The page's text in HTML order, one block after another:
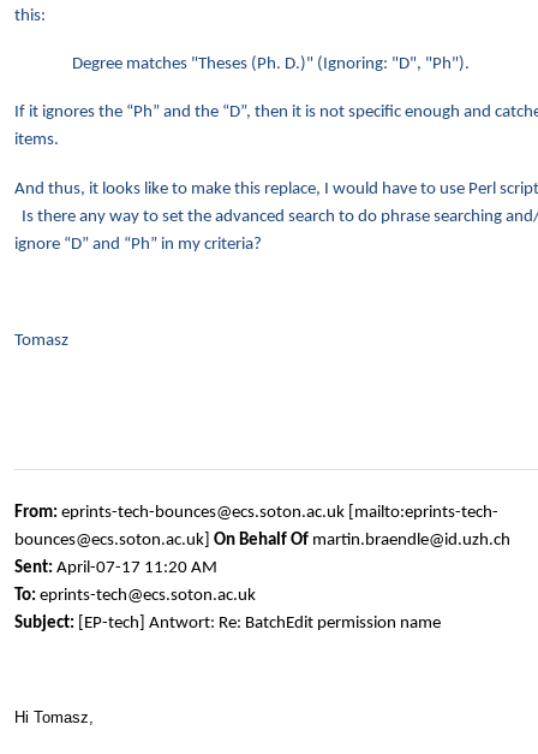
this:
Degree matches "Theses (Ph. D.)" (Ignoring: "D", "Ph").
If it ignores the “Ph” and the “D”, then it is not specific enough and
items.
And thus, it looks like to make this replace, I would have to use Perl
Is there any way to set the advanced search to do phrase searching
ignore “D” and “Ph” in my criteria?
Tomasz
From: eprints-tech-bounces@ecs.soton.ac.uk [mailto:eprints-tech-
bounces@ecs.soton.ac.uk] On Behalf Of martin.braendle@id.uzh.ch
Sent: April-07-17 11:20 AM
To: eprints-tech@ecs.soton.ac.uk
Subject: [EP-tech] Antwort: Re: BatchEdit permission name
Hi Tomasz,